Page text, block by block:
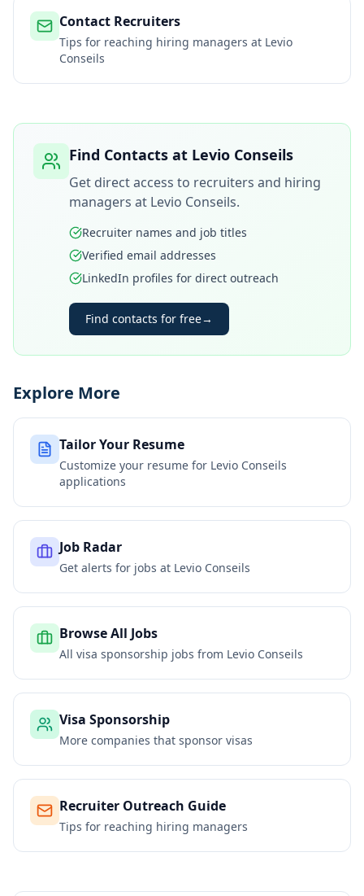
Contact Recruiters
Tips for reaching hiring managers at Levio
Conseils
Find Contacts at Levio Conseils
Get direct access to recruiters and hiring
managers at Levio Conseils.
Recruiter names and job titles
Verified email addresses
LinkedIn profiles for direct outreach
Find contacts for free→
Explore More
Tailor Your Resume
Customize your resume for Levio Conseils
applications
Job Radar
Get alerts for jobs at Levio Conseils
Browse All Jobs
All visa sponsorship jobs from Levio Conseils
Visa Sponsorship
More companies that sponsor visas
Recruiter Outreach Guide
Tips for reaching hiring managers